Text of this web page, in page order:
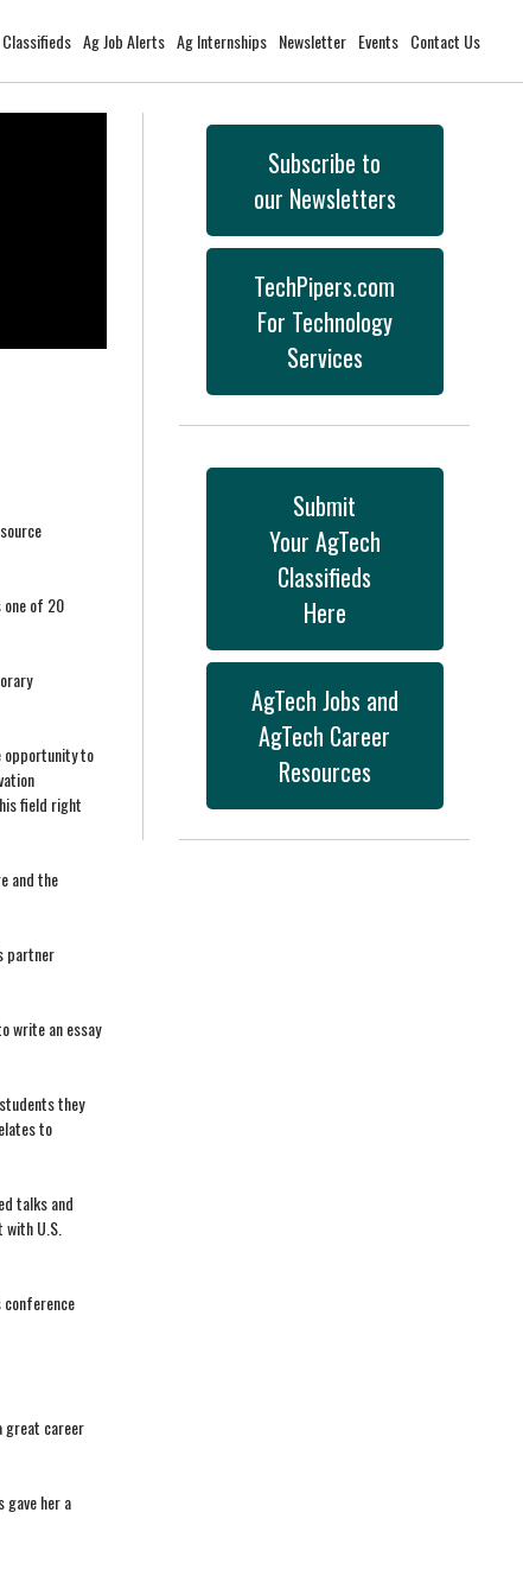
Classifieds Ag Job Alerts Ag Internships Newsletter Events Contact Us
one of 20
opportunity to
field right
and the
partner
write an essay
they
to
talks and
U.S.
conference
great career
gave her a
Subscribe to
our Newsletters
TechPipers.com
For Technology
Services
Submit
Your AgTech
Classifieds
Here
AgTech Jobs and
AgTech Career
Resources